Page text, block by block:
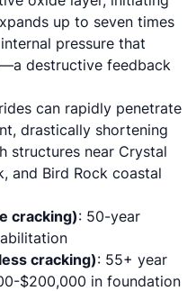
up to seven times
pressure that
destructive feedback
can rapidly penetrate
drastically shortening
structures near Crystal
and Bird Rock coastal
cracking): 50-year
cracking): 55+ year
$200,000 in foundation